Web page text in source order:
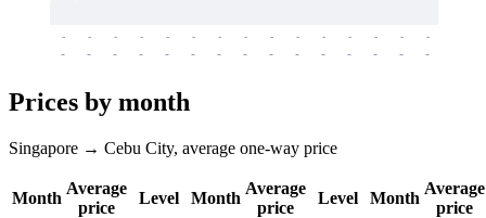
-
-
-
-
-
-
-
-
-
-
-
-
-
-
-
-
-
-
-
-
-
-
-
-
-
-
-
-
-
-
Prices by month
Singapore → Cebu City, average one-way price
Month
Average
price
Level Month
Average
price
Level Month
Average
price